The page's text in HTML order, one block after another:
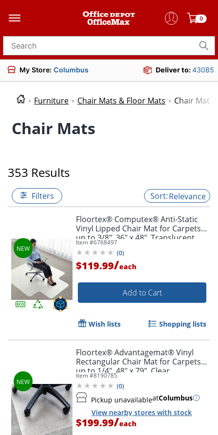
0
Search for products
My Store: Columbus Deliver to:43085
Furniture Chair Mats & Floor Mats Chair Mats
Chair Mats
353 Results
Filters Relevance
Floortex® Computex® Anti-Static
Vinyl Lipped Chair Mat for Carpets
up to 3/8", 36" x 48", Translucent
Item #6768497
(0)
$119.99/each
Add to Cart
Wish lists Shopping lists
Floortex® Advantagemat® Vinyl
Rectangular Chair Mat for Carpets
up to 1/4", 48" x 79", Clear,
NRCMFLVG0082
Item #8190785
(0)
Pickup unavailableatColumbus
View nearby stores with stock
$199.99/each